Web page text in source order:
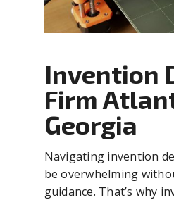
Invention
Firm
Georgia
Navigating invention
be overwhelming
guidance. That’s why